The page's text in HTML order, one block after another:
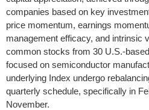
companies based on key
price momentum, earnings
management efficacy, and intrinsic
common stocks from 30 U.S.-
focused on semiconductor
underlying Index undergo
quarterly schedule, specifically in
November.